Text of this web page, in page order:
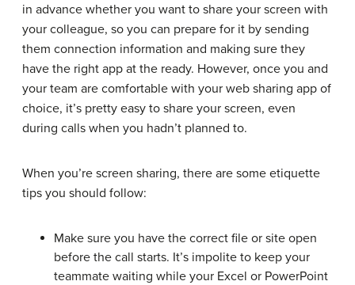
in advance whether you want to share your screen with
your colleague, so you can prepare for it by sending
them connection information and making sure they
have the right app at the ready. However, once you and
your team are comfortable with your web sharing app of
choice, it’s pretty easy to share your screen, even
during calls when you hadn’t planned to.
When you’re screen sharing, there are some etiquette
tips you should follow:
Make sure you have the correct file or site open
before the call starts. It’s impolite to keep your
teammate waiting while your Excel or PowerPoint